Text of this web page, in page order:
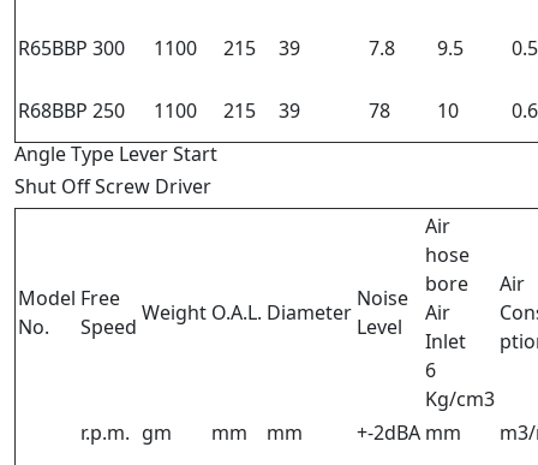
R65BBP 300 1100 215 39 7.8 9.5
R68BBP 250 1100 215 39 78 10
Angle Type Lever Start
Shut Off Screw Driver
Model
No.
Free
Speed
Weight O.A.L. Diameter
Noise
Level
Air
hose
bore
Air
Inlet
6
Kg/cm3
Air
r.p.m. gm mm mm +-2dBA mm